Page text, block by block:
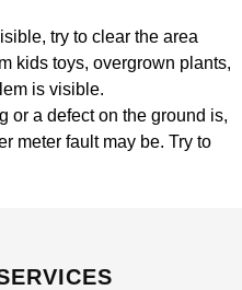
try to clear the area
kids toys, overgrown plants,
is visible.
or a defect on the ground is,
meter fault may be. Try to